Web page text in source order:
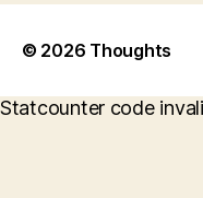
© 2026 Thoughts
Statcounter code